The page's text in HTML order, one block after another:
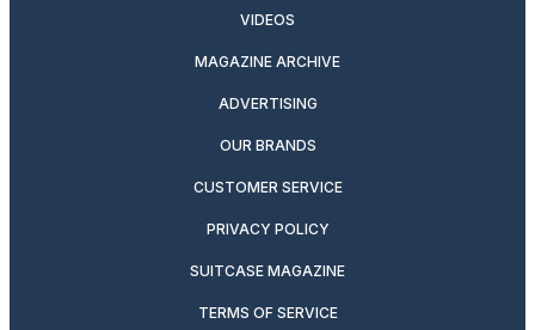
VIDEOS
MAGAZINE ARCHIVE
ADVERTISING
OUR BRANDS
CUSTOMER SERVICE
PRIVACY POLICY
SUITCASE MAGAZINE
TERMS OF SERVICE